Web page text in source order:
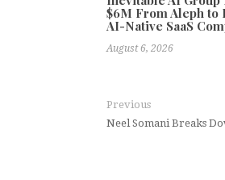
$6M From Aleph to
AI-Native SaaS
August 6, 2026
Previous
Neel Somani Breaks